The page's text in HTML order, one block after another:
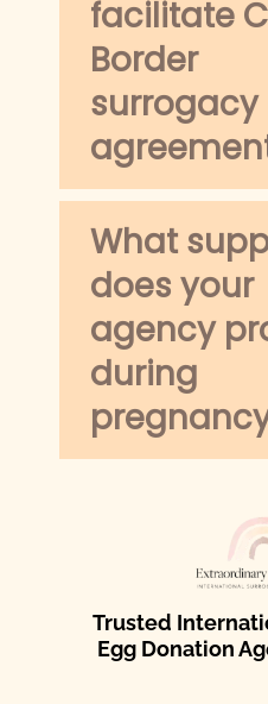
facilitate
Border
surrogacy
What
does your
agency
during
Trusted
Egg Donation